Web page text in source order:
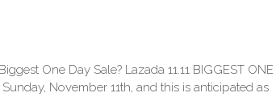
One Day Sale? Lazada 11.11 BIGGEST ONE
November 11th, and this is anticipated as